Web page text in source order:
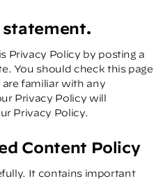
statement.
Privacy Policy by posting a
You should check this page
familiar with any
Privacy Policy will
Privacy Policy.
Content Policy
It contains important